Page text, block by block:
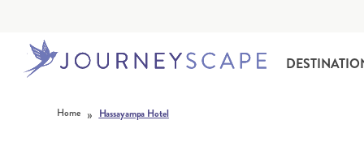
Home » Hassayampa Hotel